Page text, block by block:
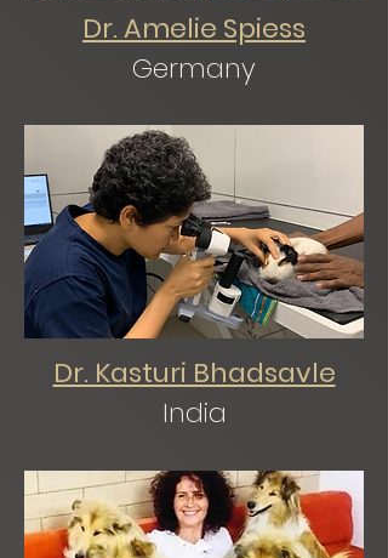
Dr. Amelie Spiess
Germany
Dr. Kasturi Bhadsavle
India